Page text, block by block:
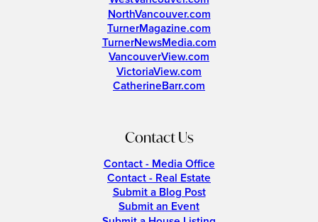
NorthVancouver.com
TurnerMagazine.com
TurnerNewsMedia.com
VancouverView.com
VictoriaView.com
CatherineBarr.com
Contact Us
Contact - Media Office
Contact - Real Estate
Submit a Blog Post
Submit an Event